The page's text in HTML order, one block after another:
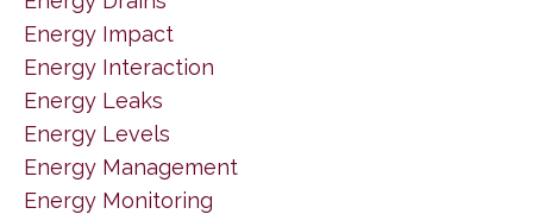
Energy Impact
Energy Interaction
Energy Leaks
Energy Levels
Energy Management
Energy Monitoring